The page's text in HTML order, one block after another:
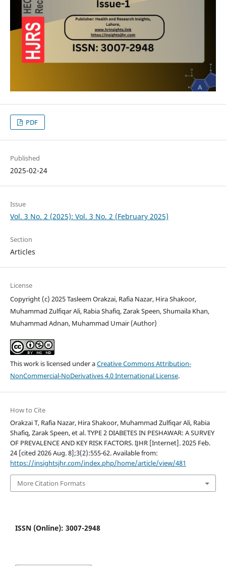
PDF
Published
2025-02-24
Issue
Vol. 3 No. 2 (2025): Vol. 3 No. 2 (February 2025)
Section
Articles
License
Copyright (c) 2025 Tasleem Orakzai, Rafia Nazar, Hira Shakoor,
Muhammad Zulfiqar Ali, ⁠Rabia Shafiq, Zarak Speen, Shumaila Khan,
Muhammad Adnan, Muhammad Umair (Author)
This work is licensed under aCreative Commons Attribution-
NonCommercial-NoDerivatives 4.0 International License.
How to Cite
Orakzai T, Rafia Nazar, Hira Shakoor, Muhammad Zulfiqar Ali, ⁠Rabia
Shafiq, Zarak Speen, et al. TYPE 2 DIABETES IN PESHAWAR: A SURVEY
OF PREVALENCE AND KEY RISK FACTORS. IJHR [Internet]. 2025 Feb.
24 [cited 2026 Aug. 8];3(2):555-62. Available from:
https://insightsjhr.com/index.php/home/article/view/481
More Citation Formats
ISSN (Online): 3007-2948